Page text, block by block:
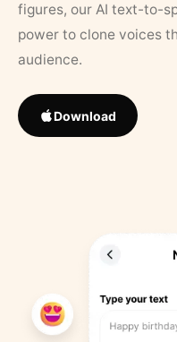
figures, our AI text-to-
power to clone voices
audience.
Download